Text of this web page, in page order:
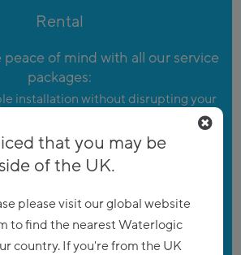
Rental
of mind with all our service
packages:
installation without disrupting your
to keep your products
its best
and engineers there when you
that you may be
of the UK.
please visit our global website
to find the nearest Waterlogic
country. If you're from the UK